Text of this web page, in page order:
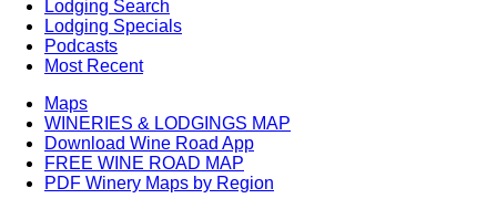
Lodging Search
Lodging Specials
Podcasts
Most Recent
Maps
WINERIES & LODGINGS MAP
Download Wine Road App
FREE WINE ROAD MAP
PDF Winery Maps by Region